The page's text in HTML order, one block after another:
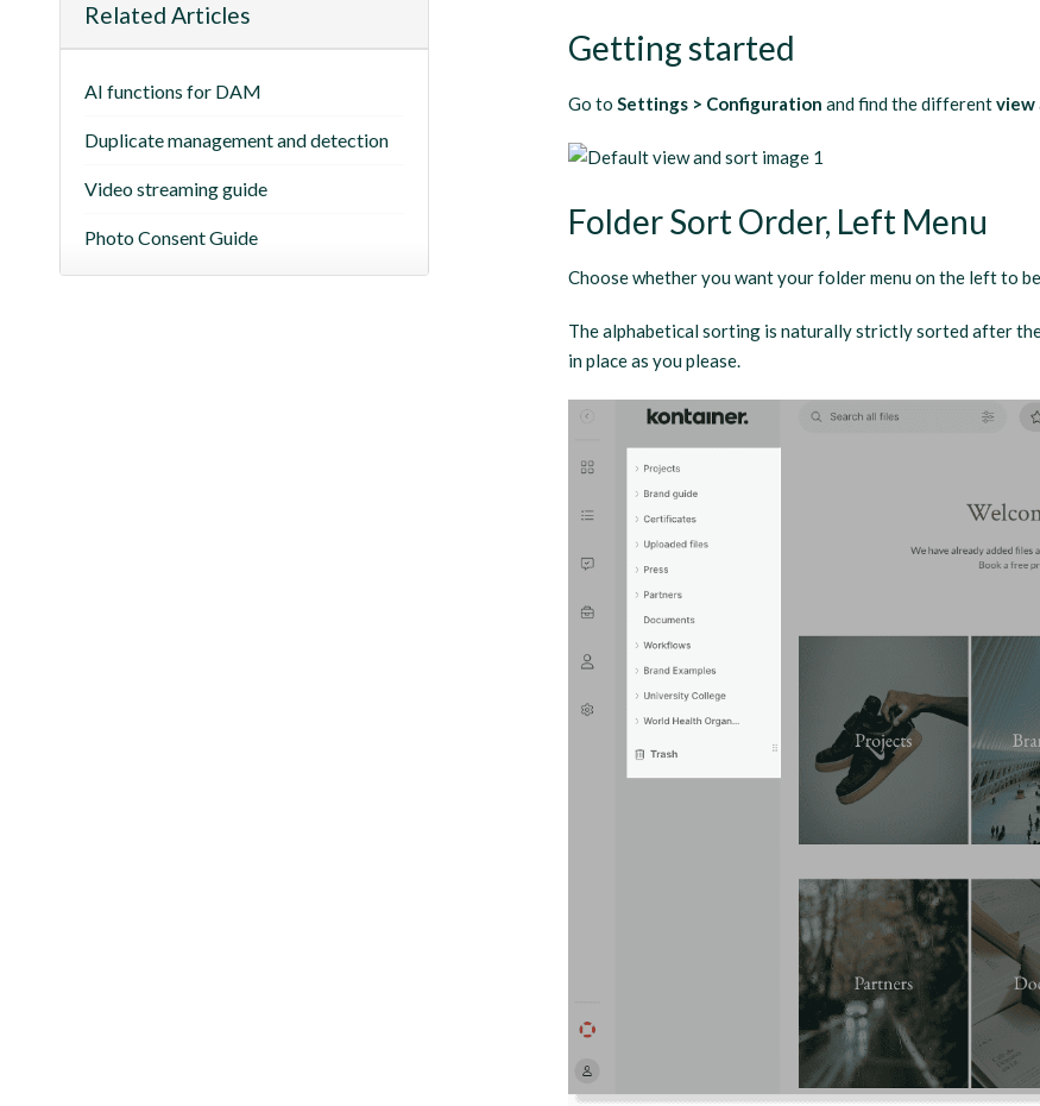
Getting started
Go to Settings > Configurationand find the differentview
Folder Sort Order, Left Menu
Choose whether you want your folder menu on the left to
The alphabetical sorting is naturally strictly sorted after
in place as you please.
Related Articles
AI functions for DAM
Duplicate management and detection
Video streaming guide
Photo Consent Guide